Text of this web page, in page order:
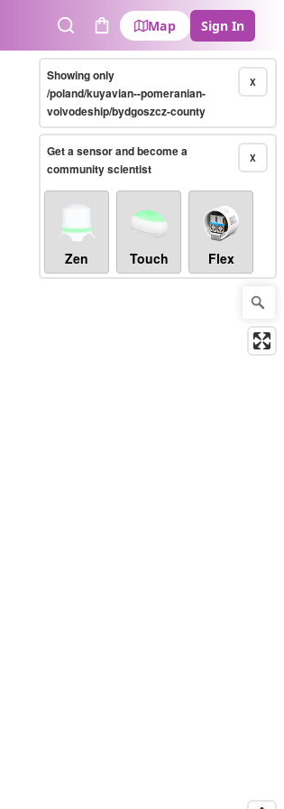
SearchCart
Map Sign In
X
Showing only
/poland/kuyavian--pomeranian-
voivodeship/bydgoszcz-county
X
Get a sensor and become a
community scientist
Zen Touch Flex